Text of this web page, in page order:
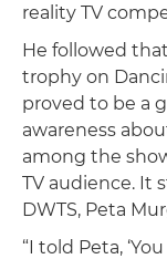
reality TV
He followed
trophy on
proved to be a
awareness
among the
TV audience. It
DWTS, Peta
“I told Peta,